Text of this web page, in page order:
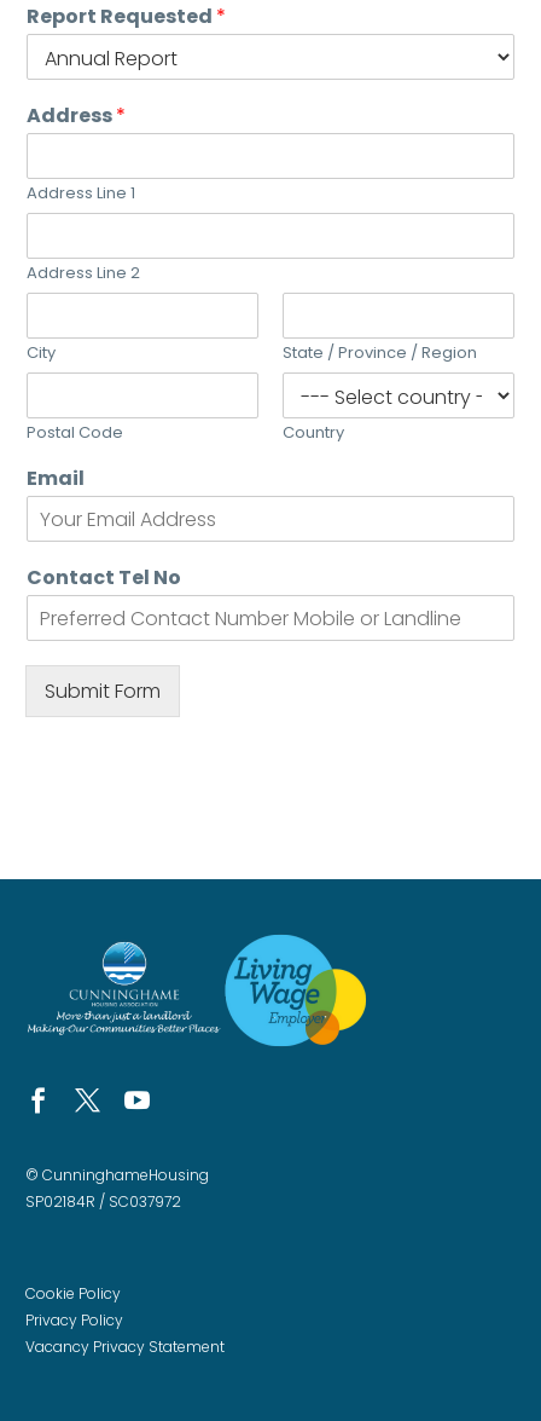
Report Requested *
Address*
Address Line 1
Address Line 2
City State / Province / Region
Postal Code Country
Email
Contact Tel No
Submit Form
© CunninghameHousing
SP02184R / SC037972
Cookie Policy
Privacy Policy
Vacancy Privacy Statement